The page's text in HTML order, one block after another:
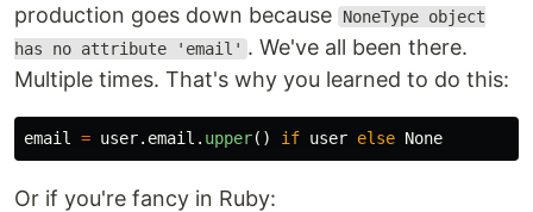
production goes down because
NoneType object
has no attribute 'email' . We've all been there.
Multiple times. That's why you learned to do this:
email = user. email . upper() if user else None
Or if you're fancy in Ruby: